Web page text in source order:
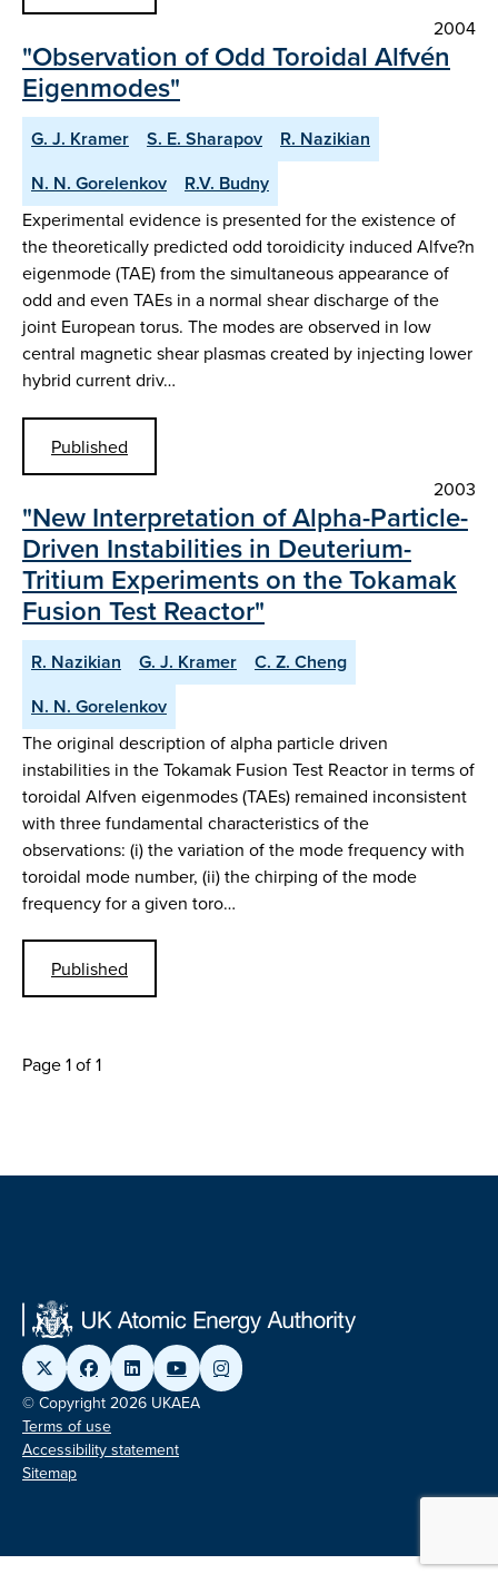
2004
"Observation of Odd Toroidal Alfvén
Eigenmodes"
G. J. Kramer S. E. Sharapov
R. Nazikian
N. N. Gorelenkov
R.V. Budny
Experimental evidence is presented for the existence of
the theoretically predicted odd toroidicity induced Alfve?n
eigenmode (TAE) from the simultaneous appearance of
odd and even TAEs in a normal shear discharge of the
joint European torus. The modes are observed in low
central magnetic shear plasmas created by injecting lower
hybrid current driv…
Published
2003
"New Interpretation of Alpha-Particle-
Driven Instabilities in Deuterium-
Tritium Experiments on the Tokamak
Fusion Test Reactor"
R. Nazikian G. J. Kramer
C. Z. Cheng
N. N. Gorelenkov
The original description of alpha particle driven
instabilities in the Tokamak Fusion Test Reactor in terms of
toroidal Alfven eigenmodes (TAEs) remained inconsistent
with three fundamental characteristics of the
observations: (i) the variation of the mode frequency with
toroidal mode number, (ii) the chirping of the mode
frequency for a given toro…
Published
Page 1 of 1
© Copyright 2026 UKAEA
Terms of use
Accessibility statement
Sitemap